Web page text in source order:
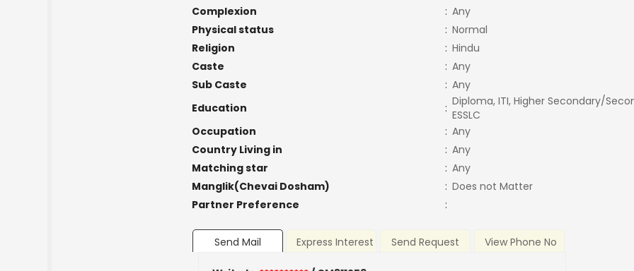
Complexion
: Any
Physical status
: Normal
Religion
: Hindu
Caste
: Any
Sub Caste
: Any
Education
: Diploma, ITI, Higher Secondary/
ESSLC
Occupation
: Any
Country Living in
: Any
Matching star
: Any
Manglik(Chevai Dosham)
: Does not Matter
Partner Preference
:
Send Mail Express Interest Send Request View Phone No